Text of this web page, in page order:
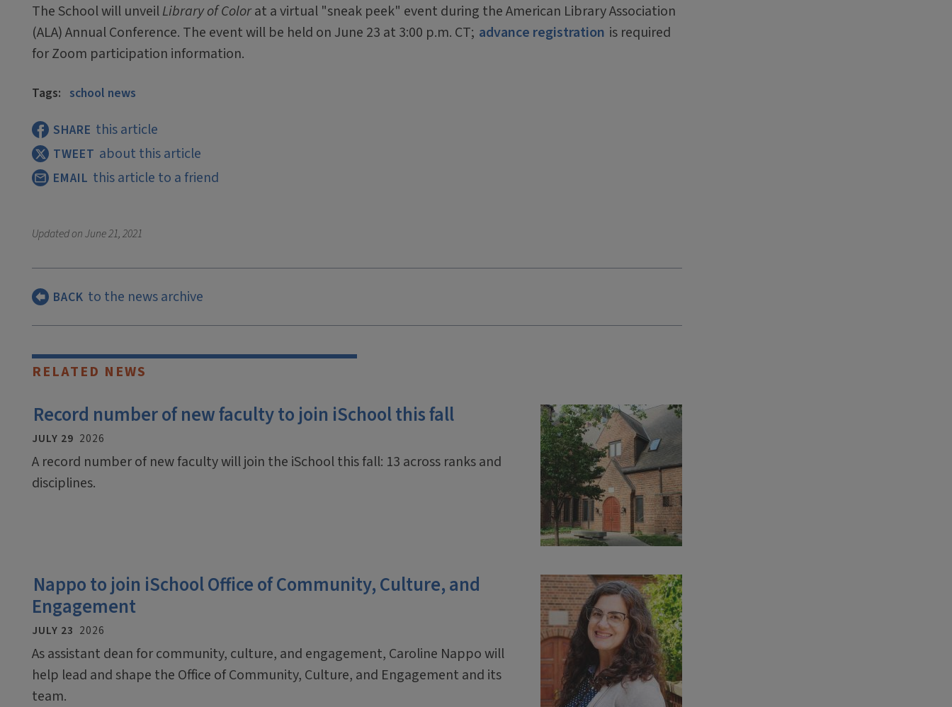
The School will unveilLibrary of Colorat a virtual "sneak peek" event during the American Library Association
(ALA) Annual Conference. The event will be held on June 23 at 3:00 p.m. CT; advance registration is required
for Zoom participation information.
Tags: school news
SHARE this article
TWEET about this article
EMAIL this article to a friend
Updated onJune 21, 2021
BACK to the news archive
RELATED NEWS
Record number of new faculty to join iSchool this fall
JULY 29 2026
A record number of new faculty will join the iSchool this fall: 13 across ranks and
disciplines.
Nappo to join iSchool Office of Community, Culture, and
Engagement
JULY 23 2026
As assistant dean for community, culture, and engagement, Caroline Nappo will
help lead and shape the Office of Community, Culture, and Engagement and its
team.